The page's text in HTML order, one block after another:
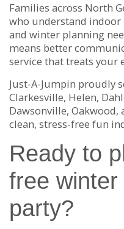
Families across North
who understand
and winter planning
means better
service that treats your
Just-A-Jumpin proudly
Clarkesville, Helen,
Dawsonville,
clean, stress-free fun
Ready to
free
party?